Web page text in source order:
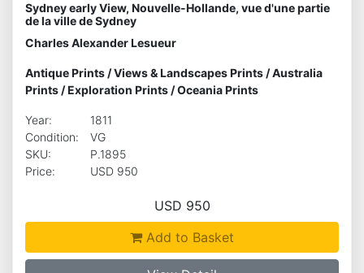
Sydney early View, Nouvelle-Hollande, vue d'une partie
de la ville de Sydney
Charles Alexander Lesueur
Antique Prints /Views & Landscapes Prints /Australia
Prints /Exploration Prints /Oceania Prints
Year:
1811
Condition:
VG
SKU:
P.1895
Price:
USD 950
USD 950
Add to Basket